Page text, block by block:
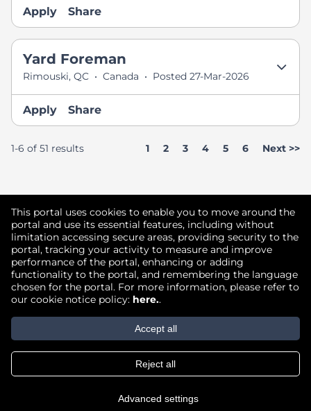
This portal uses cookies to enable you to move around the
portal and use its essential features, including without
limitation accessing secure areas, providing security to the
portal, tracking your activity to measure and improve
performance of the portal, enhancing or adding
functionality to the portal, and remembering the language
chosen for the portal. For more information, please refer to
our cookie notice policy: here..
Accept all
Reject all
Advanced settings
Apply Share
Yard Foreman
Rimouski, QC • Canada • Posted 27-Mar-2026
Apply Share
1-6 of 51 results Page
1 2 3 4 5 6 Next >>
Didn't find what you're looking for?
Join our Talent Community
Copyright © 2026
Terms of Use | Privacy Policy |
Join our Talent Community